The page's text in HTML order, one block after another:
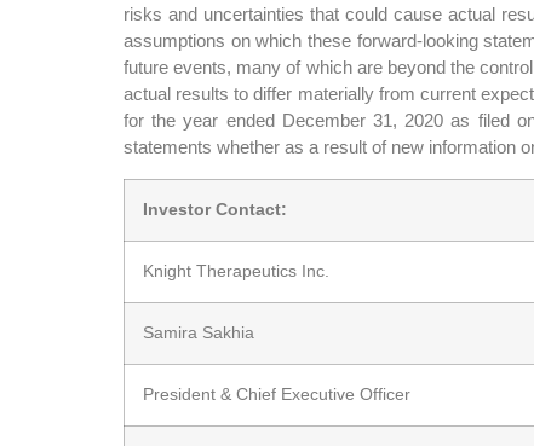
risks and uncertainties that could cause actual
assumptions on which these forward-looking
future events, many of which are beyond the
actual results to differ materially from current
for the year ended December 31, 2020 as filed
statements whether as a result of new information
Investor Contact:
Knight Therapeutics Inc.
Samira Sakhia
President & Chief Executive Officer